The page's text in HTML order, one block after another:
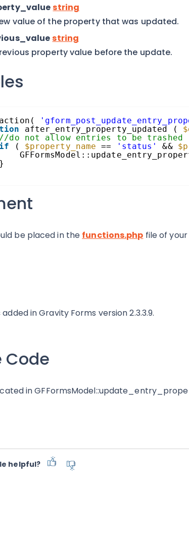
string
value of the property that was updated.
string
property value before the update.
after_entry_property_updated (
//do not allow entries to be trashed
if
( $property_name == 'status' &&
}
be placed in the functions.php file of
in Gravity Forms version 2.3.3.9.
Code
in
helpful?